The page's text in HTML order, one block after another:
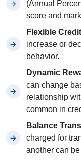
(Annual
score and
Flexible
increase or
behavior.
Dynamic
can change
relationship
common in
Balance
charged for
another can